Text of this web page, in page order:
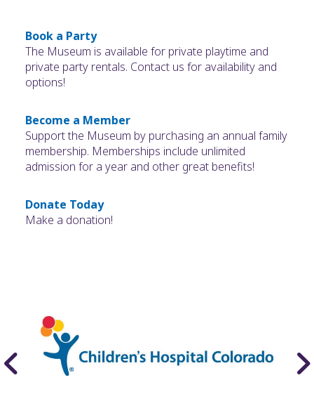
Book a Party
The Museum is available for private playtime and
private party rentals. Contact us for availability and
options!
Become a Member
Support the Museum by purchasing an annual family
membership. Memberships include unlimited
admission for a year and other great benefits!
Donate Today
Make a donation!